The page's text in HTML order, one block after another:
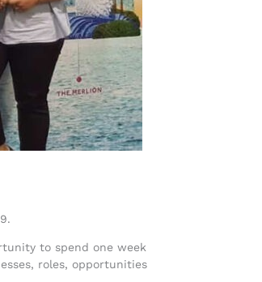
to spend one week
roles, opportunities